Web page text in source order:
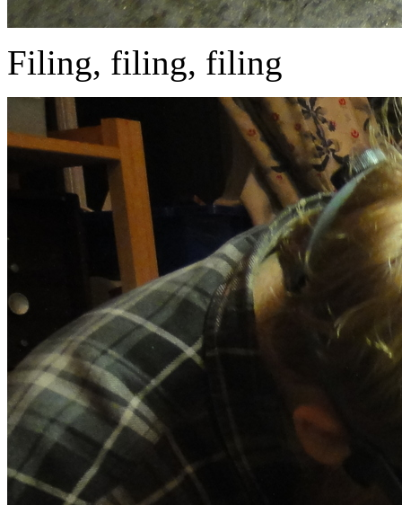
Filing, filing, filing